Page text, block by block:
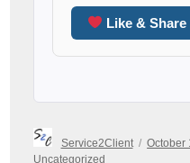
Like & Share
Author
Service2Client
Posted
on
October
Uncategorized